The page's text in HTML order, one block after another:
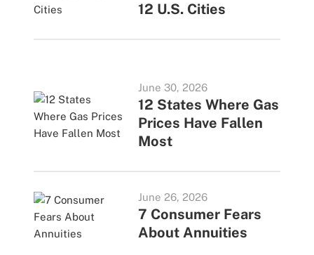
12 U.S. Cities
June 30, 2026
12 States Where Gas
Prices Have Fallen
Most
June 26, 2026
7 Consumer Fears
About Annuities